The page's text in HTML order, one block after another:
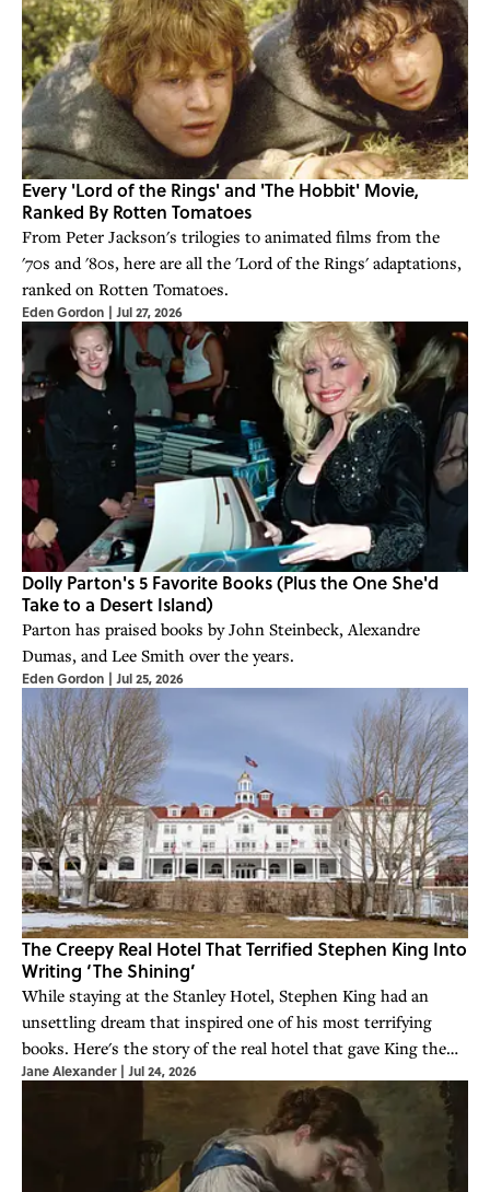
Every 'Lord of the Rings' and 'The Hobbit' Movie,
Ranked By Rotten Tomatoes
From Peter Jackson's trilogies to animated films from the
'70s and '80s, here are all the 'Lord of the Rings' adaptations,
ranked on Rotten Tomatoes.
Eden Gordon | Jul 27, 2026
Dolly Parton's 5 Favorite Books (Plus the One She'd
Take to a Desert Island)
Parton has praised books by John Steinbeck, Alexandre
Dumas, and Lee Smith over the years.
Eden Gordon | Jul 25, 2026
The Creepy Real Hotel That Terrified Stephen King Into
Writing ‘The Shining’
While staying at the Stanley Hotel, Stephen King had an
unsettling dream that inspired one of his most terrifying
books. Here's the story of the real hotel that gave King the
idea for 'The Shining.'
Jane Alexander | Jul 24, 2026